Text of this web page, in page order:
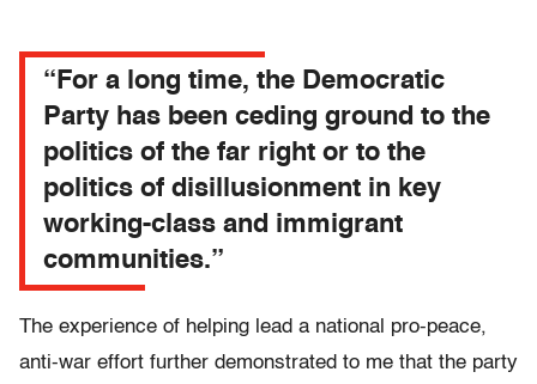
“For a long time, the Democratic
Party has been ceding ground to the
politics of the far right or to the
politics of disillusionment in key
working-class and immigrant
communities.”
The experience of helping lead a national pro-peace,
anti-war effort further demonstrated to me that the party